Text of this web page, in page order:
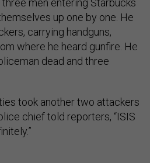
up one by one. He
carrying handguns,
where he heard gunfire. He
dead and three
took another two attackers
chief told reporters, “ISIS